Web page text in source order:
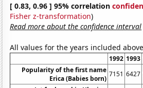
[ 0.83, 0.96 ] 95% correlation
Fisher z-transformation)
Read more about the confidence interval
All values for the years included
1992 1993
Popularity of the first name
Erica (Babies born)
7151 6427